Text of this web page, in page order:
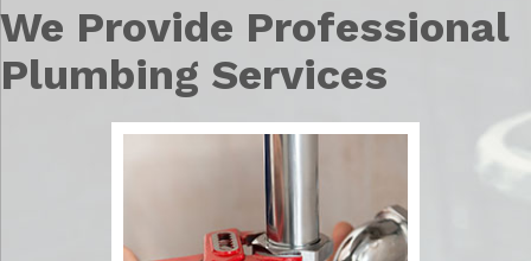
We Provide Professional
Plumbing Services